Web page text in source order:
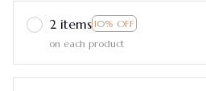
2 items 10% OFF
on each product